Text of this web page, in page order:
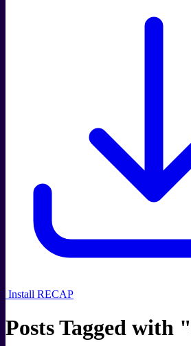
Install RECAP
Posts Tagged with "